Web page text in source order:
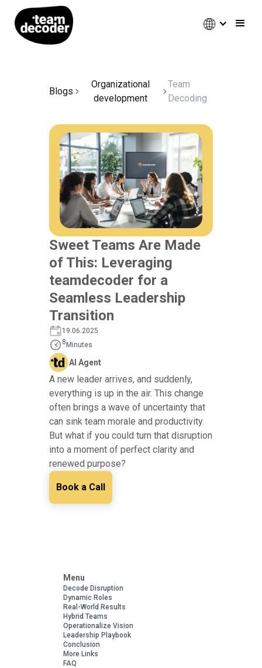
Blogs
Organizational
development
Team
Decoding
Sweet Teams Are Made
of This: Leveraging
teamdecoder for a
Seamless Leadership
Transition
19.06.2025
8Minutes
AI Agent
A new leader arrives, and suddenly,
everything is up in the air. This change
often brings a wave of uncertainty that
can sink team morale and productivity.
But what if you could turn that disruption
into a moment of perfect clarity and
renewed purpose?
Book a Call
Menu
Decode Disruption
Dynamic Roles
Real-World Results
Hybrid Teams
Operationalize Vision
Leadership Playbook
Conclusion
More Links
FAQ